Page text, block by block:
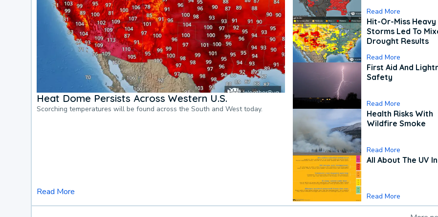
Heat Dome Persists Across Western U.S.
Scorching temperatures will be found across the South and West today.
Read More
Read More
Hit-Or-Miss Heavy
Storms Led To
Drought Results
Read More
First Aid And
Safety
Read More
Health Risks With
Wildfire Smoke
Read More
All About The UV
Read More